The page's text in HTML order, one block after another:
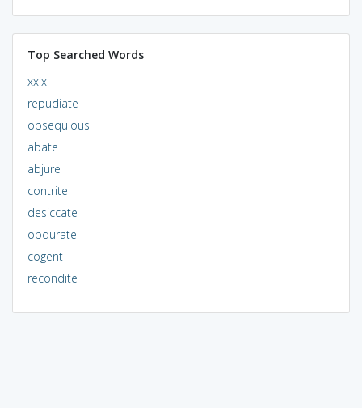
Top Searched Words
xxix
repudiate
obsequious
abate
abjure
contrite
desiccate
obdurate
cogent
recondite